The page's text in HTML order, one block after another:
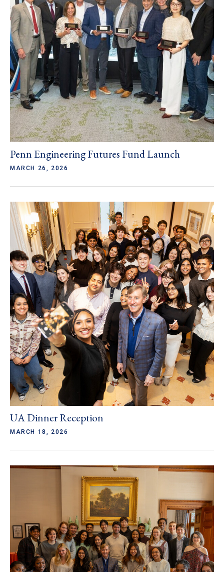
Penn Engineering Futures Fund Launch
MARCH 26, 2026
UA Dinner Reception
MARCH 18, 2026